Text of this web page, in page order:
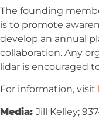
The founding
is to promote
develop an annual
collaboration. Any
lidar is encouraged
For information, visit
Media: Jill Kelley;